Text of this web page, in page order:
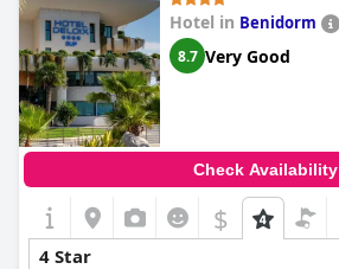
Hotel in Benidorm
8.7 Very Good
Check Availability
$
4 Star